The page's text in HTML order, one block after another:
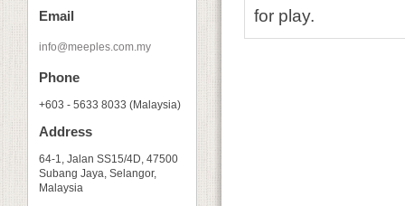
Email
info@meeples.com.my
Phone
+603 - 5633 8033 (Malaysia)
Address
64-1, Jalan SS15/4D, 47500
Subang Jaya, Selangor,
Malaysia
for play.